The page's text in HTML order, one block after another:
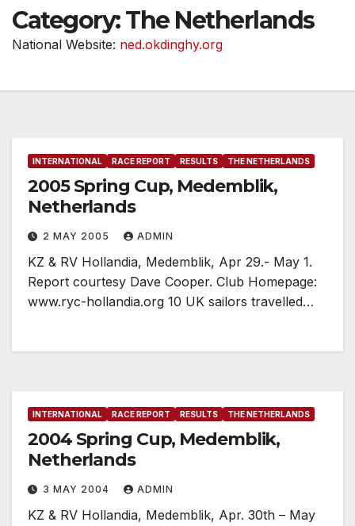
Category:The Netherlands
National Website: ned.okdinghy.org
INTERNATIONAL RACE REPORT RESULTS THE NETHERLANDS
2005 Spring Cup, Medemblik,
Netherlands
2 MAY 2005 ADMIN
KZ & RV Hollandia, Medemblik, Apr 29.- May 1.
Report courtesy Dave Cooper. Club Homepage:
www.ryc-hollandia.org 10 UK sailors travelled…
INTERNATIONAL RACE REPORT RESULTS THE NETHERLANDS
2004 Spring Cup, Medemblik,
Netherlands
3 MAY 2004 ADMIN
KZ & RV Hollandia, Medemblik, Apr. 30th – May